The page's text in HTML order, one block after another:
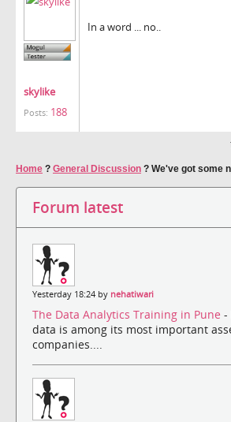
skylike
Posts: 188
In a word ... no..
Home ? General Discussion ? We've got some
Forum latest
Yesterday 18:24 by nehatiwari
The Data Analytics Training in Pune -
data is among its most important
companies....